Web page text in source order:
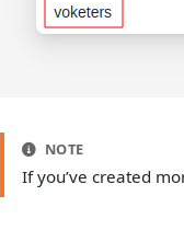
NOTE
If you’ve created